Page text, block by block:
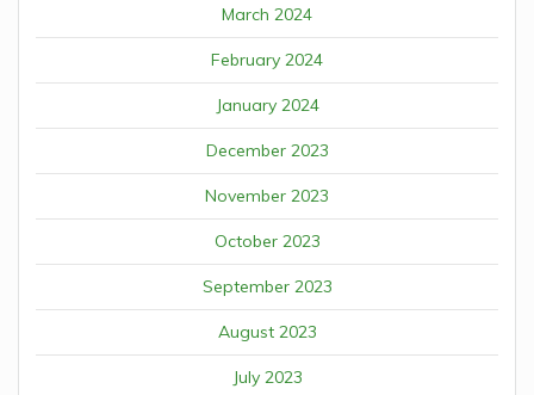
March 2024
February 2024
January 2024
December 2023
November 2023
October 2023
September 2023
August 2023
July 2023